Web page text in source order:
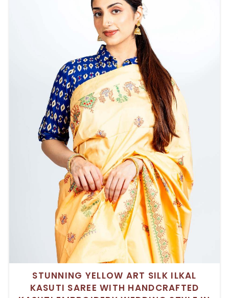
STUNNING YELLOW ART SILK ILKAL
KASUTI SAREE WITH HANDCRAFTED